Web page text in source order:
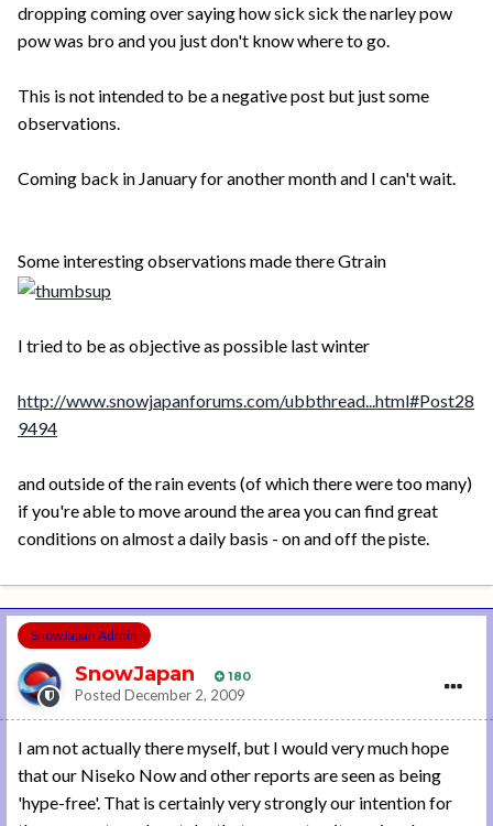
dropping coming over saying how sick sick the narley pow
pow was bro and you just don't know where to go.
This is not intended to be a negative post but just some
observations.
Coming back in January for another month and I can't wait.
Some interesting observations made there Gtrain
I tried to be as objective as possible last winter
http://www.snowjapanforums.com/ubbthread...html#Post28
9494
and outside of the rain events (of which there were too many)
if you're able to move around the area you can find great
conditions on almost a daily basis - on and off the piste.
SnowJapan Admin
SnowJapan 180
Posted December 2, 2009
I am not actually there myself, but I would very much hope
that our Niseko Now and other reports are seen as being
'hype-free'. That is certainly very strongly our intention for